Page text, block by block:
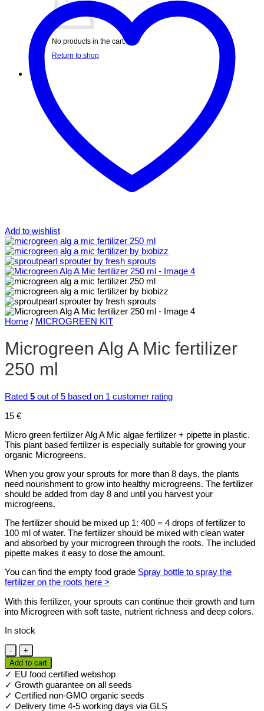
No products in the cart.
Return to shop
Add to wishlist
Home / MICROGREEN KIT
Microgreen Alg A Mic fertilizer
250 ml
Rated 5 out of 5 based on 1 customer rating
15 €
Micro green fertilizer Alg A Mic algae fertilizer + pipette in plastic.
This plant based fertilizer is especially suitable for growing your
organic Microgreens.
When you grow your sprouts for more than 8 days, the plants
need nourishment to grow into healthy microgreens. The fertilizer
should be added from day 8 and until you harvest your
microgreens.
The fertilizer should be mixed up 1: 400 = 4 drops of fertilizer to
100 ml of water. The fertilizer should be mixed with clean water
and absorbed by your microgreen through the roots. The included
pipette makes it easy to dose the amount.
You can find the empty food grade Spray bottle to spray the
fertilizer on the roots here >
With this fertilizer, your sprouts can continue their growth and turn
into Microgreen with soft taste, nutrient richness and deep colors.
In stock
Microgreen
Alg
A
Mic
fertilizer
250
ml
Add to cart
✓ EU food certified webshop
✓ Growth guarantee on all seeds
✓ Certified non-GMO organic seeds
✓ Delivery time 4-5 working days via GLS